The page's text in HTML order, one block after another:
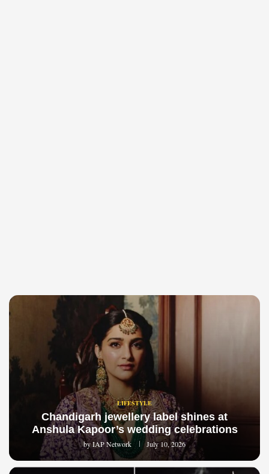
LIFESTYLE
Chandigarh jewellery label shines at
Anshula Kapoor’s wedding celebrations
byIAP Network July 10, 2026